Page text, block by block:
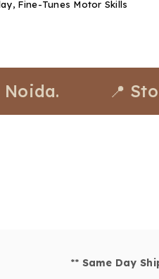
Fine-Tunes Motor Skills
📍 Stores
** Same Day